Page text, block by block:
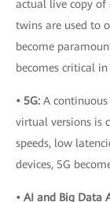
actual live copy of
twins are used to
become
becomes critical in
• 5G: A
virtual versions is
speeds, low
devices, 5G
• AI and Big Data